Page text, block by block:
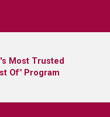
Most Trusted
Of" Program